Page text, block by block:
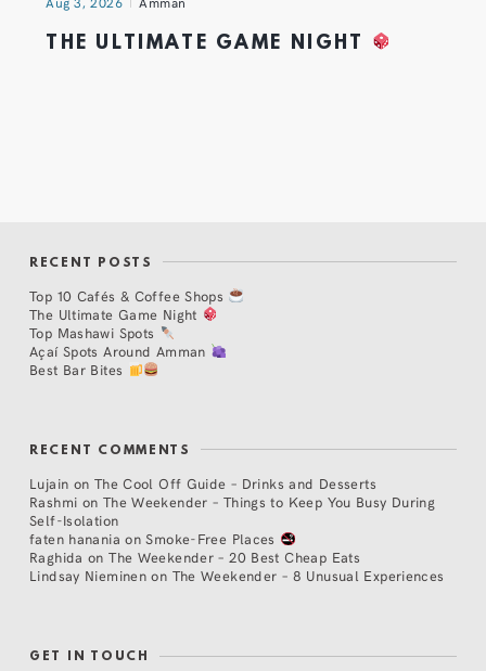
THE ULTIMATE GAME NIGHT
RECENT POSTS
Top 10 Cafés & Coffee Shops
The Ultimate Game Night
Top Mashawi Spots
Açaí Spots Around Amman
Best Bar Bites
RECENT COMMENTS
Lujain on The Cool Off Guide – Drinks and Desserts
Rashmi on The Weekender – Things to Keep You Busy During
Self-Isolation
faten hanania onSmoke-Free Places
Raghida onThe Weekender – 20 Best Cheap Eats
Lindsay Nieminen on The Weekender – 8 Unusual Experiences
GET IN TOUCH